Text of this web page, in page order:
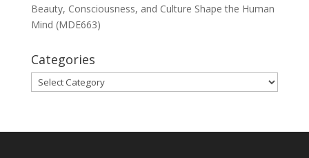
Beauty, Consciousness, and Culture Shape the Human
Mind (MDE663)
Categories
Categories